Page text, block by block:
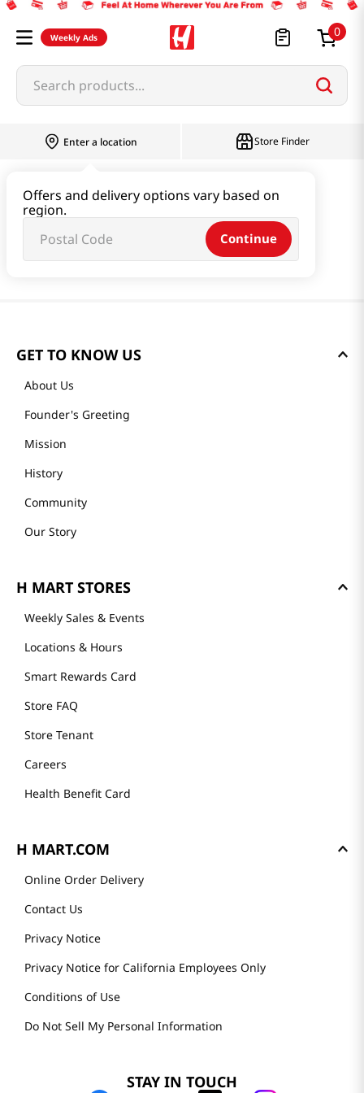
Weekly Ads 0
Search products...
Enter a location
Offers and delivery options vary based on
region.
Continue
Store Finder
GET TO KNOW US
About Us
Founder's Greeting
Mission
History
Community
Our Story
H MART STORES
Weekly Sales & Events
Locations & Hours
Smart Rewards Card
Store FAQ
Store Tenant
Careers
Health Benefit Card
H MART.COM
Online Order Delivery
Contact Us
Privacy Notice
Privacy Notice for California Employees Only
Conditions of Use
Do Not Sell My Personal Information
STAY IN TOUCH